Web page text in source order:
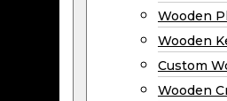
Wooden
Wooden
Custom
Wooden